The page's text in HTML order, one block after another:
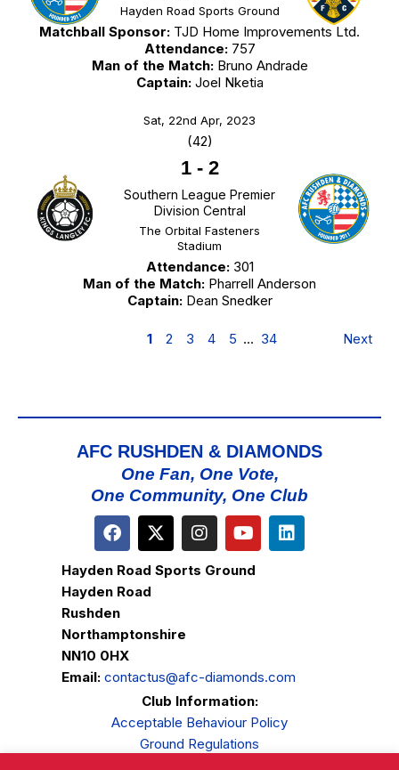
Hayden Road Sports Ground
Matchball Sponsor: TJD Home Improvements Ltd.
Attendance:757
Man of the Match:Bruno Andrade
Captain:Joel Nketia
Sat, 22nd Apr, 2023
(42)
1- 2
Southern League Premier
Division Central
The Orbital Fasteners
Stadium
Attendance:301
Man of the Match: Pharrell Anderson
Captain:Dean Snedker
1 2 3 4 5 … 34 Next
AFC RUSHDEN & DIAMONDS
One Fan, One Vote,
One Community, One Club
Hayden Road Sports Ground
Hayden Road
Rushden
Northamptonshire
NN10 0HX
Email: contactus@afc-diamonds.com
Club Information:
Acceptable Behaviour Policy
Ground Regulations